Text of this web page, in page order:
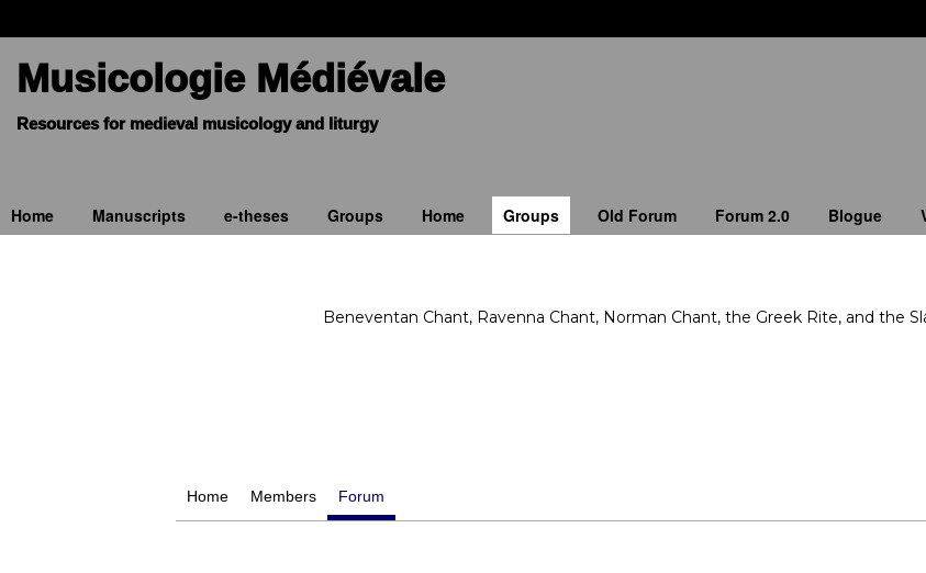
Musicologie Médiévale
Home Manuscripts e-theses Groups Home Groups Old Forum Forum 2.0 Blogue
Beneventan Chant, Ravenna Chant, Norman Chant, the Greek Rite, and the
Home Members Forum